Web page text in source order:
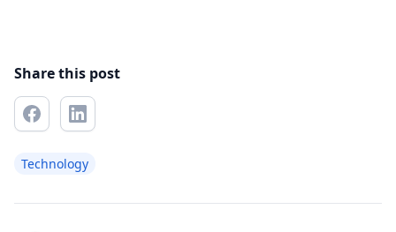
Share this post
Technology